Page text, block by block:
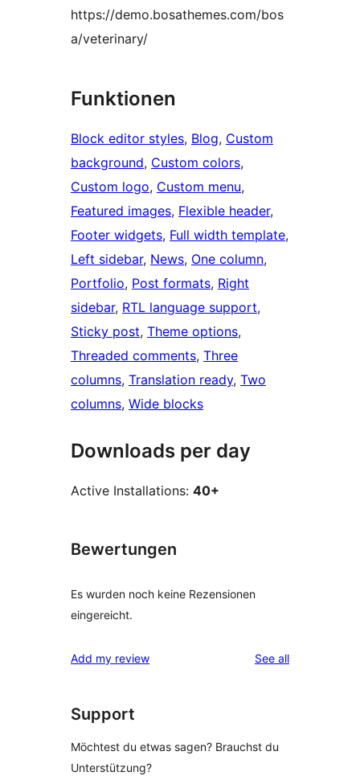
https://demo.bosathemes.com/bos
a/veterinary/
Funktionen
Block editor styles, Blog, Custom
background, Custom colors
Custom logo, Custom menu
Featured images, Flexible header
Footer widgets, Full width template
Left sidebar, News, One column
Portfolio, Post formats, Right
sidebar, RTL language support
Sticky post, Theme options
Threaded comments, Three
columns, Translation ready, Two
columns, Wide blocks
Downloads per day
Active Installations: 40+
Bewertungen
Es wurden noch keine Rezensionen
eingereicht.
Add my review See allreviews
Support
Möchtest du etwas sagen? Brauchst du
Unterstützung?